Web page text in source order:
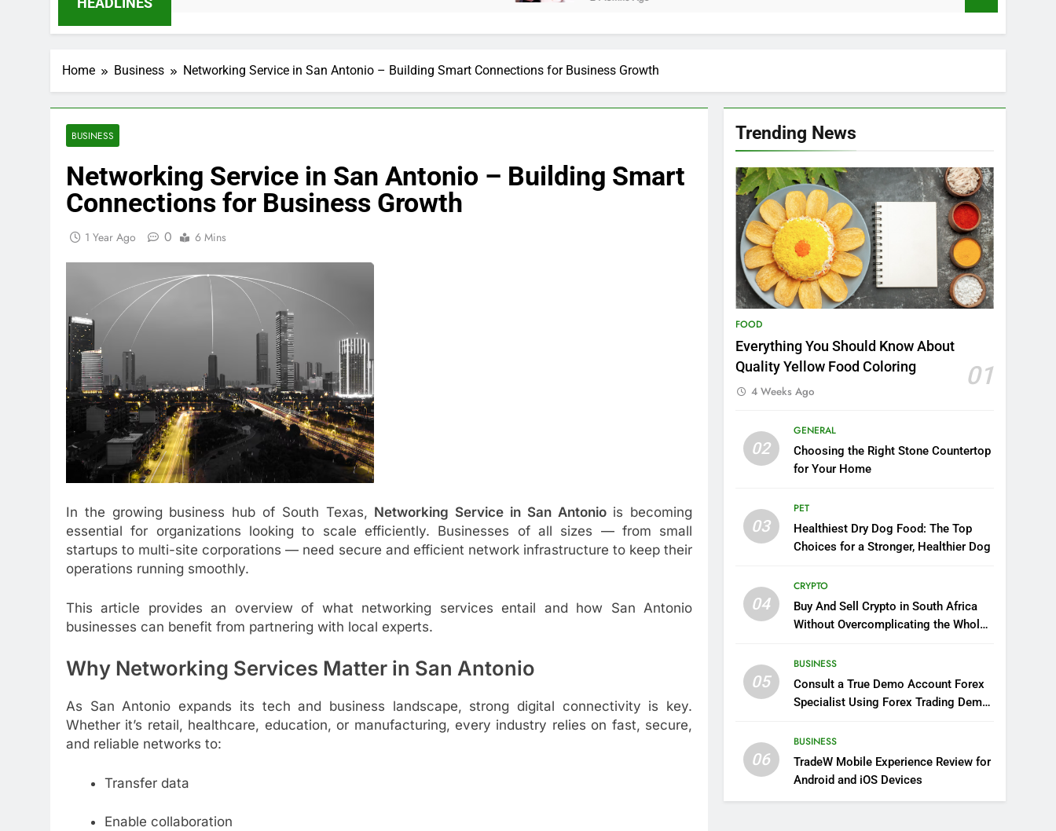
Home Business Networking Service in San Antonio – Building Smart Connections for Business Growth
BUSINESS
Networking Service in San Antonio – Building Smart
Connections for Business Growth
1 Year Ago 0 6 Mins
In the growing business hub of South Texas, Networking Service in San Antoniois becoming
essential for organizations looking to scale efficiently. Businesses of all sizes — from small
startups to multi-site corporations — need secure and efficient network infrastructure to keep their
operations running smoothly.
This article provides an overview of what networking services entail and how San Antonio
businesses can benefit from partnering with local experts.
Why Networking Services Matter in San Antonio
As San Antonio expands its tech and business landscape, strong digital connectivity is key.
Whether it’s retail, healthcare, education, or manufacturing, every industry relies on fast, secure,
and reliable networks to:
Transfer data
Enable collaboration
Trending News
FOOD
Everything You Should Know About
Quality Yellow Food Coloring
01
4 Weeks Ago
02
GENERAL
Choosing the Right Stone Countertop
for Your Home
03
PET
Healthiest Dry Dog Food: The Top
Choices for a Stronger, Healthier Dog
04
CRYPTO
Buy And Sell Crypto in South Africa
Without Overcomplicating the Whole
05
BUSINESS
Consult a True Demo Account Forex
Specialist Using Forex Trading Demo
06
BUSINESS
TradeW Mobile Experience Review for
Android and iOS Devices